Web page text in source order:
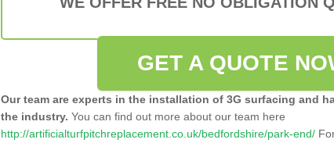
GET A QUOTE
Our team are experts in the installation of 3G surfacing and
the industry. You can find out more about our team here
http://artificialturfpitchreplacement.co.uk/bedfordshire/park-end/